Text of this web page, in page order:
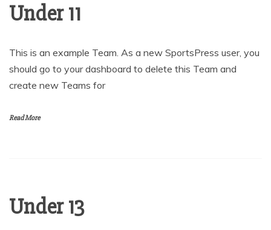
Under 11
This is an example Team. As a new SportsPress user, you
should go to your dashboard to delete this Team and
create new Teams for
Read More
Under 13